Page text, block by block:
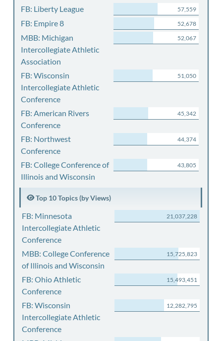
FB: Liberty League 57,559
FB: Empire 8 52,678
MBB: Michigan
Intercollegiate Athletic
Association
52,067
FB: Wisconsin
Intercollegiate Athletic
Conference
51,050
FB: American Rivers
Conference
45,342
FB: Northwest
Conference
44,374
FB: College Conference of
Illinois and Wisconsin
43,805
Top 10 Topics (by Views)
FB: Minnesota
Intercollegiate Athletic
Conference
21,037,228
MBB: College Conference
of Illinois and Wisconsin
15,725,823
FB: Ohio Athletic
Conference
15,493,451
FB: Wisconsin
Intercollegiate Athletic
Conference
12,282,795